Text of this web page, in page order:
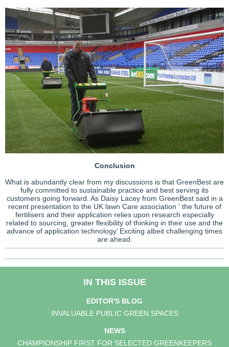
Conclusion
What is abundantly clear from my discussions is that GreenBest are
fully committed to sustainable practice and best serving its
customers going forward. As Daisy Lacey from GreenBest said in a
recent presentation to the UK lawn Care association ‘ the future of
fertilisers and their application relies upon research especially
related to sourcing, greater flexibility of thinking in their use and the
advance of application technology’ Exciting albeit challenging times
are ahead.
IN THIS ISSUE
EDITOR'S BLOG
INVALUABLE PUBLIC GREEN SPACES
NEWS
CHAMPIONSHIP FIRST FOR SELECTED GREENKEEPERS